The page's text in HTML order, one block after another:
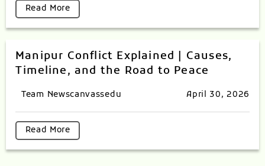
Read More
Manipur Conflict Explained | Causes,
Timeline, and the Road to Peace
Team Newscanvassedu April 30, 2026
Read More